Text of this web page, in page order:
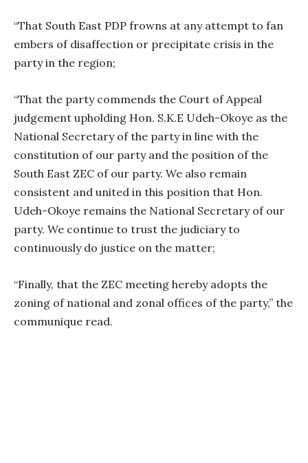
“That South East PDP frowns at any attempt to fan
embers of disaffection or precipitate crisis in the
party in the region;
“That the party commends the Court of Appeal
judgement upholding Hon. S.K.E Udeh-Okoye as the
National Secretary of the party in line with the
constitution of our party and the position of the
South East ZEC of our party. We also remain
consistent and united in this position that Hon.
Udeh-Okoye remains the National Secretary of our
party. We continue to trust the judiciary to
continuously do justice on the matter;
“Finally, that the ZEC meeting hereby adopts the
zoning of national and zonal offices of the party,” the
communique read.